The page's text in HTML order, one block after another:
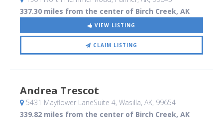
337.30 miles from the center of Birch Creek, AK
VIEW LISTING
CLAIM LISTING
Andrea Trescot
5431 Mayflower LaneSuite 4, Wasilla, AK, 99654
339.82 miles from the center of Birch Creek, AK